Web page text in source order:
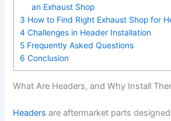
an Exhaust Shop
3 How to Find Right Exhaust Shop for
4 Challenges in Header Installation
5Frequently Asked Questions
6 Conclusion
What Are Headers, and Why Install
Headers are aftermarket parts